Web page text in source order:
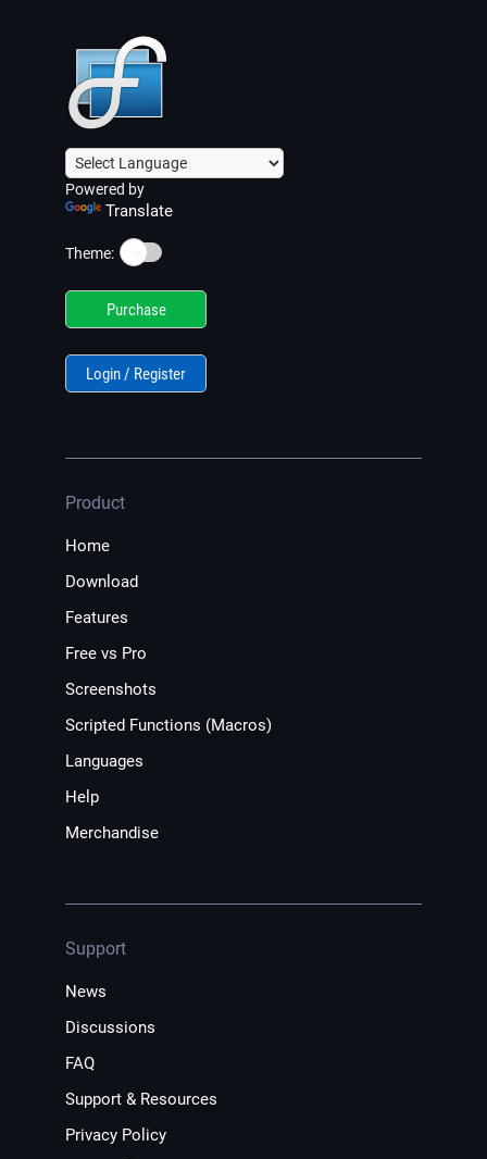
Powered by
Translate
Theme: ☀️
Purchase
Login / Register
Product
Home
Download
Features
Free vs Pro
Screenshots
Scripted Functions (Macros)
Languages
Help
Merchandise
Support
News
Discussions
FAQ
Support & Resources
Privacy Policy